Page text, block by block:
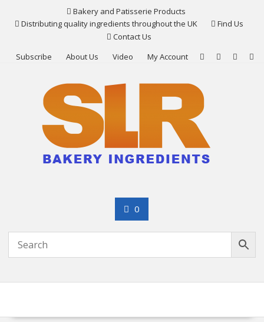
Bakery and Patisserie Products
Distributing quality ingredients throughout the UK
Find Us
Contact Us
Subscribe
About Us Video My Account
0